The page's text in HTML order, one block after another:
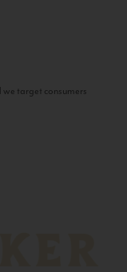
target consumers